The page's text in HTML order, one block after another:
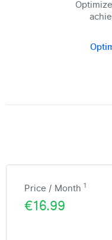
Price / Month 1
€16.99